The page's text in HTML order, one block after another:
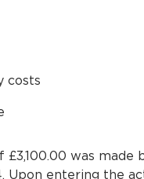
costs
was made
Upon entering the